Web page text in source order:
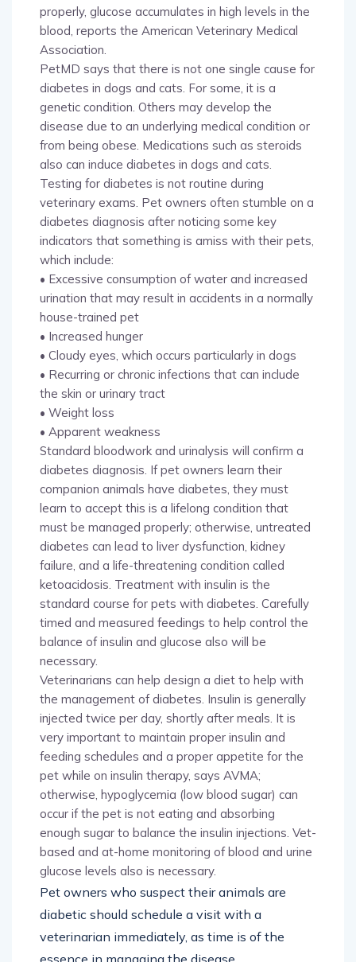
properly, glucose accumulates in high levels in the
blood, reports the American Veterinary Medical
Association.
PetMD says that there is not one single cause for
diabetes in dogs and cats. For some, it is a
genetic condition. Others may develop the
disease due to an underlying medical condition or
from being obese. Medications such as steroids
also can induce diabetes in dogs and cats.
Testing for diabetes is not routine during
veterinary exams. Pet owners often stumble on a
diabetes diagnosis after noticing some key
indicators that something is amiss with their pets,
which include:
• Excessive consumption of water and increased
urination that may result in accidents in a normally
house-trained pet
• Increased hunger
• Cloudy eyes, which occurs particularly in dogs
• Recurring or chronic infections that can include
the skin or urinary tract
• Weight loss
• Apparent weakness
Standard bloodwork and urinalysis will confirm a
diabetes diagnosis. If pet owners learn their
companion animals have diabetes, they must
learn to accept this is a lifelong condition that
must be managed properly; otherwise, untreated
diabetes can lead to liver dysfunction, kidney
failure, and a life-threatening condition called
ketoacidosis. Treatment with insulin is the
standard course for pets with diabetes. Carefully
timed and measured feedings to help control the
balance of insulin and glucose also will be
necessary.
Veterinarians can help design a diet to help with
the management of diabetes. Insulin is generally
injected twice per day, shortly after meals. It is
very important to maintain proper insulin and
feeding schedules and a proper appetite for the
pet while on insulin therapy, says AVMA;
otherwise, hypoglycemia (low blood sugar) can
occur if the pet is not eating and absorbing
enough sugar to balance the insulin injections. Vet-
based and at-home monitoring of blood and urine
glucose levels also is necessary.
Pet owners who suspect their animals are
diabetic should schedule a visit with a
veterinarian immediately, as time is of the